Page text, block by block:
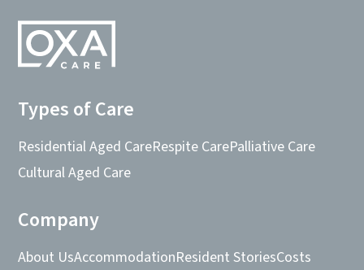
Types of Care
Residential Aged CareRespite CarePalliative Care
Cultural Aged Care
Company
About UsAccommodationResident StoriesCosts